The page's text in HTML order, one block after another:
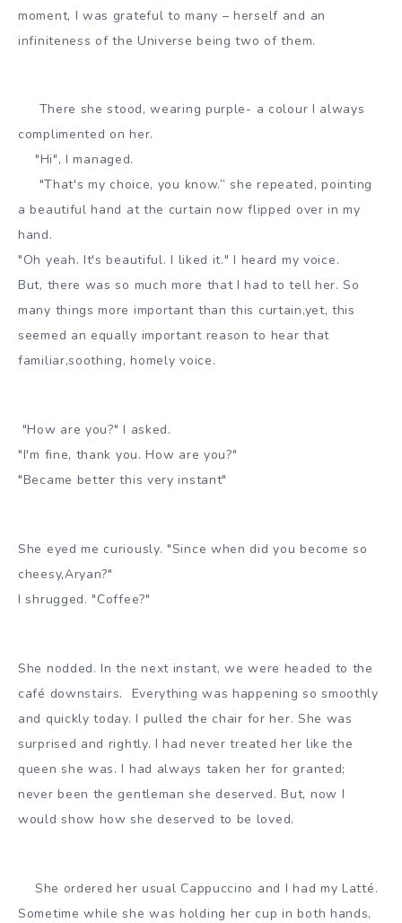
moment, I was grateful to many – herself and an
infiniteness of the Universe being two of them.
There she stood, wearing purple- a colour I always
complimented on her.
"Hi", I managed.
"That's my choice, you know.” she repeated, pointing
a beautiful hand at the curtain now flipped over in my
hand.
"Oh yeah. It's beautiful. I liked it." I heard my voice.
But, there was so much more that I had to tell her. So
many things more important than this curtain,yet, this
seemed an equally important reason to hear that
familiar,soothing, homely voice.
"How are you?" I asked.
"I'm fine, thank you. How are you?"
"Became better this very instant"
She eyed me curiously. "Since when did you become so
cheesy,Aryan?"
I shrugged. "Coffee?"
She nodded. In the next instant, we were headed to the
café downstairs. Everything was happening so smoothly
and quickly today. I pulled the chair for her. She was
surprised and rightly. I had never treated her like the
queen she was. I had always taken her for granted;
never been the gentleman she deserved. But, now I
would show how she deserved to be loved.
She ordered her usual Cappuccino and I had my Latté.
Sometime while she was holding her cup in both hands,